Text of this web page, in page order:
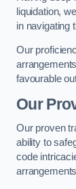
liquidation,
in navigating
Our
favourable
Our
Our proven
ability to
code